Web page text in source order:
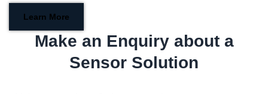
Learn More
Make an Enquiry about a
Sensor Solution